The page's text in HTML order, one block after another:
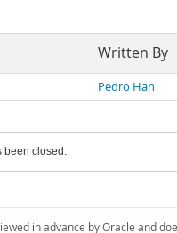
Written By
Pedro Han
been closed.
in advance by Oracle and